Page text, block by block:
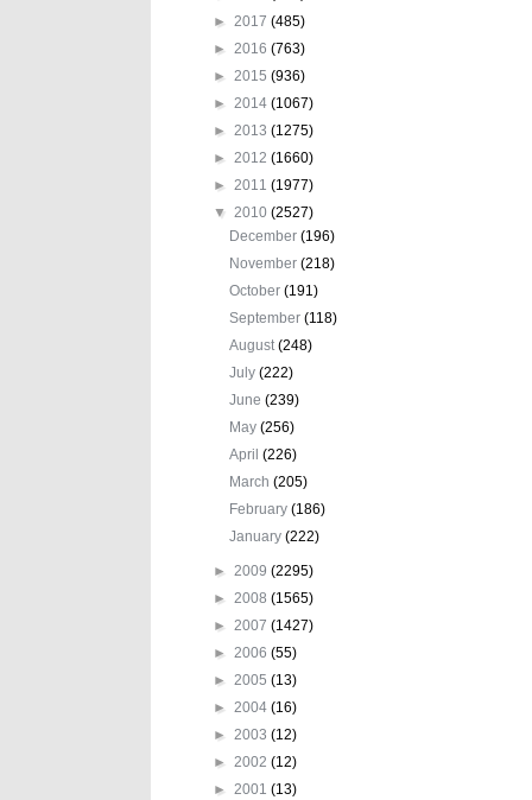
► 2017 (485)
► 2016 (763)
► 2015 (936)
► 2014 (1067)
► 2013 (1275)
► 2012 (1660)
► 2011 (1977)
▼ 2010 (2527)
December(196)
November(218)
October(191)
September(118)
August(248)
July(222)
June(239)
May(256)
April(226)
March(205)
February(186)
January(222)
► 2009 (2295)
► 2008 (1565)
► 2007 (1427)
► 2006 (55)
► 2005 (13)
► 2004 (16)
► 2003 (12)
► 2002 (12)
► 2001 (13)